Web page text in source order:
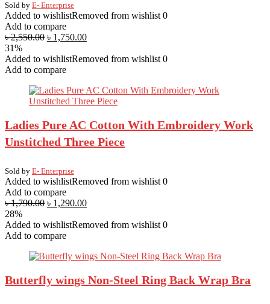
Sold by E- Enterprise
Added to wishlistRemoved from wishlist 0
Add to compare
৳2,550.00 ৳ 1,750.00
31%
Added to wishlistRemoved from wishlist 0
Add to compare
Ladies Pure AC Cotton With Embroidery Work
Unstitched Three Piece
Sold by E- Enterprise
Added to wishlistRemoved from wishlist 0
Add to compare
৳1,790.00 ৳ 1,290.00
28%
Added to wishlistRemoved from wishlist 0
Add to compare
Butterfly wings Non-Steel Ring Back Wrap Bra